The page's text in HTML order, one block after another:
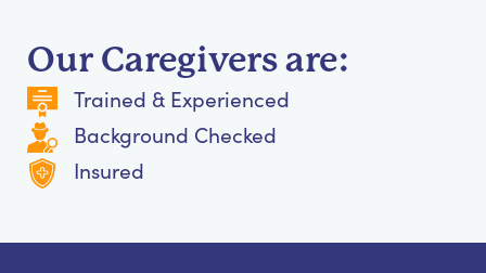
Our Caregivers are:
Trained & Experienced
Background Checked
Insured